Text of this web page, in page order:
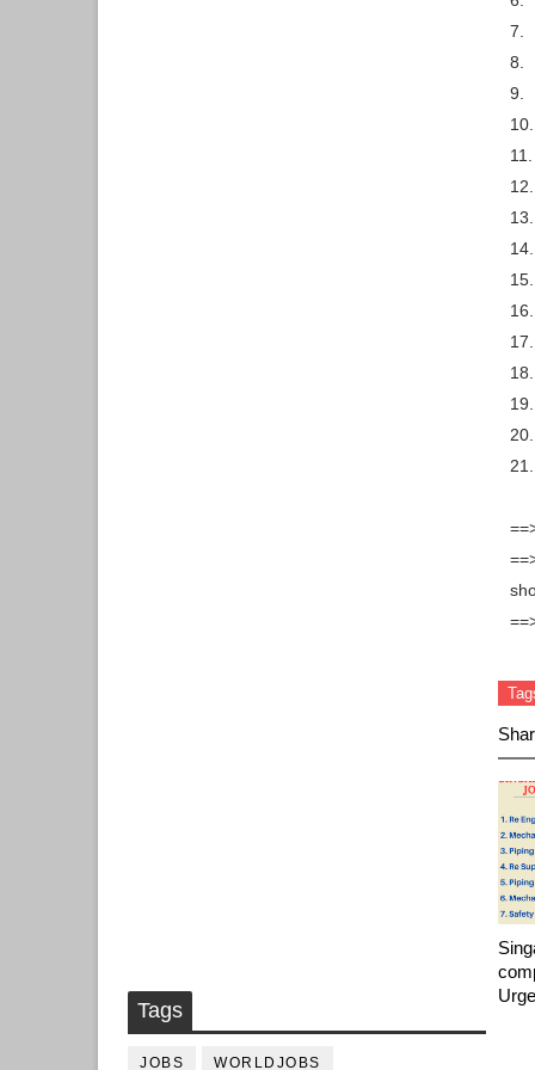
Tags
JOBS WORLDJOBS
7.
8.
9.
10.
11.
12.
13.
14.
15.
16.
17.
18.
19.
20.
21.